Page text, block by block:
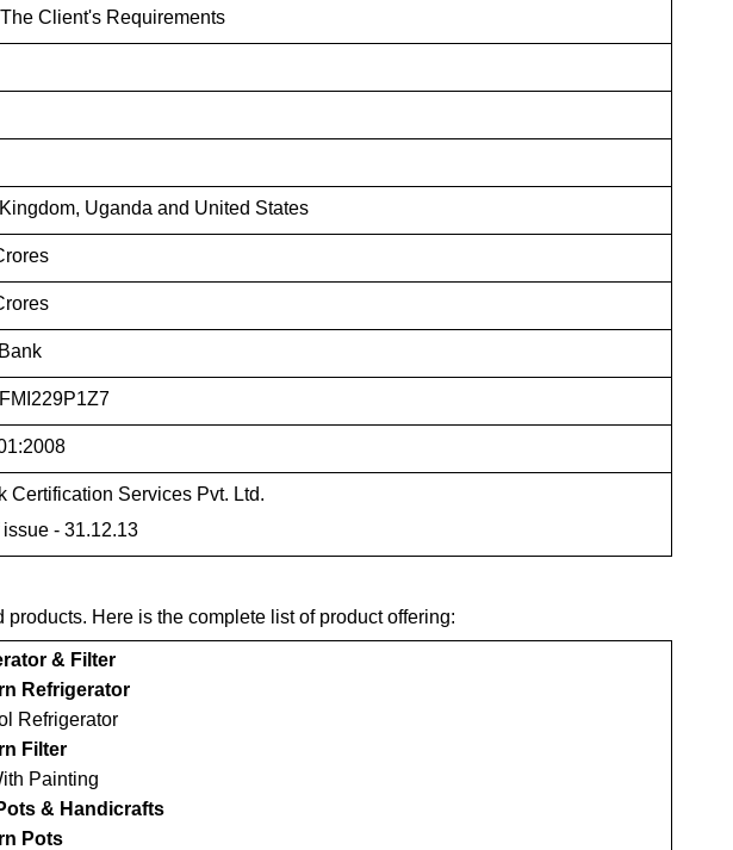
Client's Requirements
Uganda and United States
Certification Services Pvt. Ltd.
issue - 31.12.13
Here is the complete list of product offering:
& Filter
Refrigerator
Refrigerator
Filter
Painting
& Handicrafts
Pots